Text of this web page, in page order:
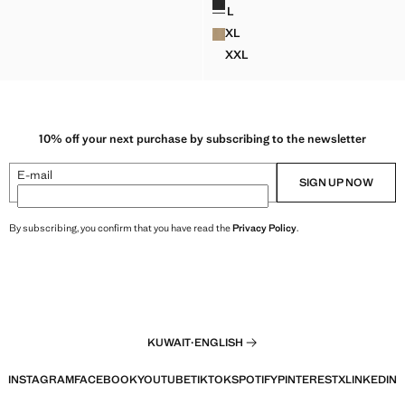
BOMBER JACKET WITH DETACHABLE HOOD
BOMBER JACKET WITH DETACHABLE HOOD
BOMBER JACKET WITH DETACHABLE HOOD
LCORDUROY COLLAR DENIM
XLCORDUROY COLLAR DENIM
XXLCORDUROY COLLAR DENIM
10% off your next purchase by subscribing to the newsletter
E-mail SIGN UP NOW
By subscribing, you confirm that you have read thePrivacy Policy.
KUWAIT·ENGLISH
INSTAGRAMFACEBOOKYOUTUBETIKTOKSPOTIFYPINTERESTXLINKEDIN